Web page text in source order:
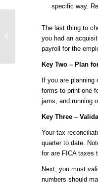
specific way.
The last thing to
you had an
payroll for the
Key Two – Plan
If you are planning
forms to print one
jams, and running
Key Three –
Your tax
quarter to date.
for are FICA taxes
Next, you must
numbers should
UKG Pro General
Ledger (GL):
Deciphered